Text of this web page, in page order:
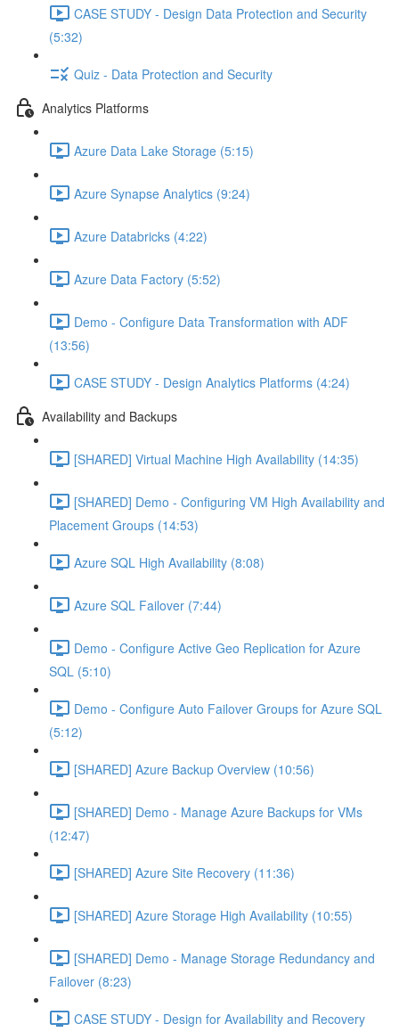
CASE STUDY - Design Data Protection and Security
(5:32)
Quiz - Data Protection and Security
Analytics Platforms
Azure Data Lake Storage (5:15)
Azure Synapse Analytics (9:24)
Azure Databricks (4:22)
Azure Data Factory (5:52)
Demo - Configure Data Transformation with ADF
(13:56)
CASE STUDY - Design Analytics Platforms (4:24)
Availability and Backups
[SHARED] Virtual Machine High Availability (14:35)
[SHARED] Demo - Configuring VM High Availability and
Placement Groups (14:53)
Azure SQL High Availability (8:08)
Azure SQL Failover (7:44)
Demo - Configure Active Geo Replication for Azure
SQL (5:10)
Demo - Configure Auto Failover Groups for Azure SQL
(5:12)
[SHARED] Azure Backup Overview (10:56)
[SHARED] Demo - Manage Azure Backups for VMs
(12:47)
[SHARED] Azure Site Recovery (11:36)
[SHARED] Azure Storage High Availability (10:55)
[SHARED] Demo - Manage Storage Redundancy and
Failover (8:23)
CASE STUDY - Design for Availability and Recovery